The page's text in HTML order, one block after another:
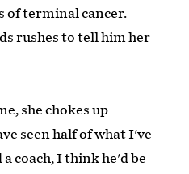
of terminal cancer.
rushes to tell him her
she chokes up
seen half of what I've
a coach, I think he'd be